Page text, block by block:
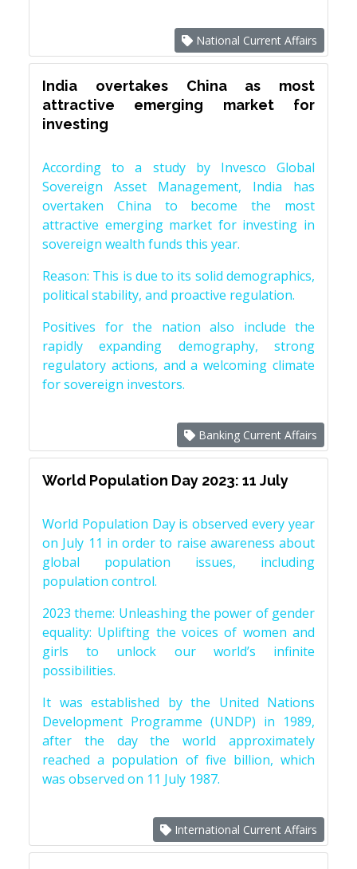
National Current Affairs
India overtakes China as most
attractive emerging market for
investing
According to a study by Invesco Global
Sovereign Asset Management, India has
overtaken China to become the most
attractive emerging market for investing in
sovereign wealth funds this year.
Reason: This is due to its solid demographics,
political stability, and proactive regulation.
Positives for the nation also include the
rapidly expanding demography, strong
regulatory actions, and a welcoming climate
for sovereign investors.
Banking Current Affairs
World Population Day 2023: 11 July
World Population Day is observed every year
on July 11 in order to raise awareness about
global population issues, including
population control.
2023 theme: Unleashing the power of gender
equality: Uplifting the voices of women and
girls to unlock our world’s infinite
possibilities.
It was established by the United Nations
Development Programme (UNDP) in 1989,
after the day the world approximately
reached a population of five billion, which
was observed on 11 July 1987.
International Current Affairs